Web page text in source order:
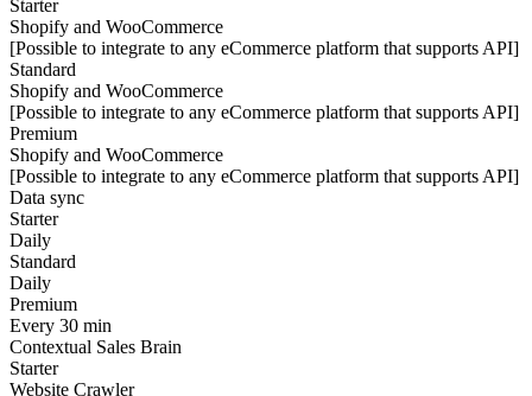
Starter
Shopify and WooCommerce
[Possible to integrate to any eCommerce platform that supports API]
Standard
Shopify and WooCommerce
[Possible to integrate to any eCommerce platform that supports API]
Premium
Shopify and WooCommerce
[Possible to integrate to any eCommerce platform that supports API]
Data sync
Starter
Daily
Standard
Daily
Premium
Every 30 min
Contextual Sales Brain
Starter
Website Crawler